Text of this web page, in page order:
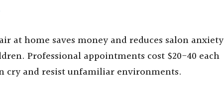
at home saves money and reduces salon anxiety
Professional appointments cost $20-40 each
cry and resist unfamiliar environments.